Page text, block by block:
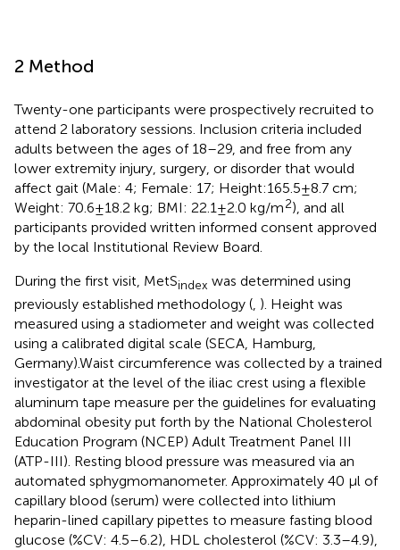
2 Method
Twenty-one participants were prospectively recruited to
attend 2 laboratory sessions. Inclusion criteria included
adults between the ages of 18–29, and free from any
lower extremity injury, surgery, or disorder that would
affect gait (Male: 4; Female: 17; Height:165.5 ± 8.7 cm;
Weight: 70.6 ± 18.2 kg; BMI: 22.1 ± 2.0 kg/m2), and all
participants provided written informed consent approved
by the local Institutional Review Board.
During the first visit, MetSindex was determined using
previously established methodology (, ). Height was
measured using a stadiometer and weight was collected
using a calibrated digital scale (SECA, Hamburg,
Germany).Waist circumference was collected by a trained
investigator at the level of the iliac crest using a flexible
aluminum tape measure per the guidelines for evaluating
abdominal obesity put forth by the National Cholesterol
Education Program (NCEP) Adult Treatment Panel III
(ATP-III). Resting blood pressure was measured via an
automated sphygmomanometer. Approximately 40 µl of
capillary blood (serum) were collected into lithium
heparin-lined capillary pipettes to measure fasting blood
glucose (%CV: 4.5–6.2), HDL cholesterol (%CV: 3.3–4.9),